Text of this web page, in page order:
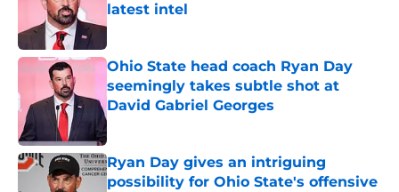
latest intel
Published by on Invalid Date
Ohio State head coach Ryan Day
seemingly takes subtle shot at
David Gabriel Georges
Published by on Invalid Date
Ryan Day gives an intriguing
possibility for Ohio State's offensive